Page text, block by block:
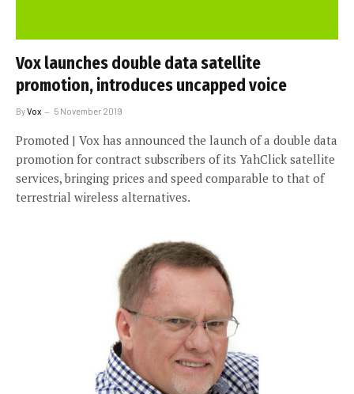
Vox launches double data satellite
promotion, introduces uncapped voice
ByVox 5 November 2019
Promoted | Vox has announced the launch of a double data
promotion for contract subscribers of its YahClick satellite
services, bringing prices and speed comparable to that of
terrestrial wireless alternatives.